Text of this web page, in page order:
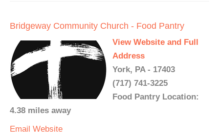
Bridgeway Community Church - Food Pantry
View Website and Full
Address
York, PA - 17403
(717) 741-3225
Food Pantry Location:
4.38 miles away
Email Website